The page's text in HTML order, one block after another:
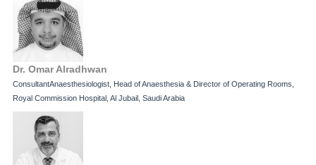
Dr. Omar Alradhwan
ConsultantAnaesthesiologist, Head of Anaesthesia & Director of Operating Rooms,
Royal Commission Hospital, Al Jubail, Saudi Arabia